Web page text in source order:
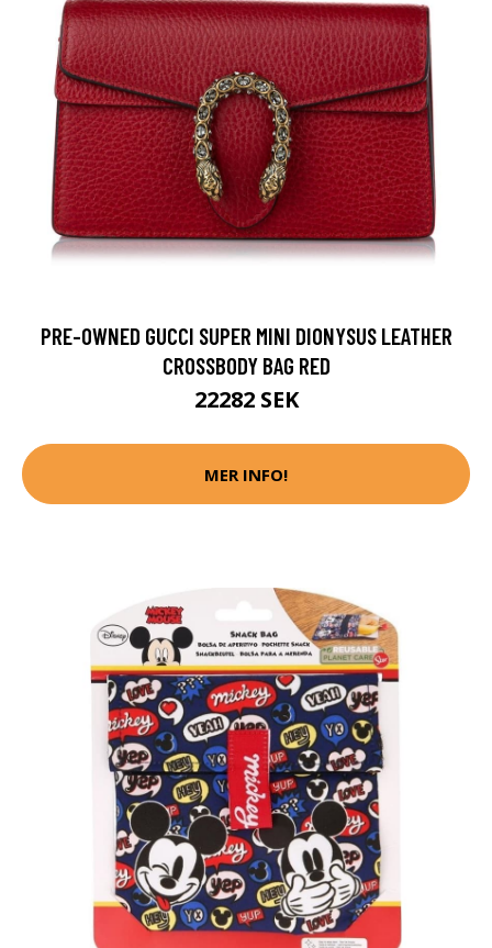
PRE-OWNED GUCCI SUPER MINI DIONYSUS LEATHER
CROSSBODY BAG RED
22282 SEK
MER INFO!